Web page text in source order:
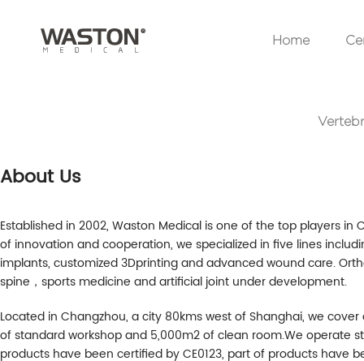
Home
About Us
Established in 2002, Waston Medical is one of the top players in
of innovation and cooperation, we specialized in five lines
implants, customized 3Dprinting and advanced wound care.
spine，sports medicine and artificial joint under development.
Located in Changzhou, a city 80kms west of Shanghai, we
of standard workshop and 5,000m2 of clean room.We operate
products have been certified by CE0123, part of products have